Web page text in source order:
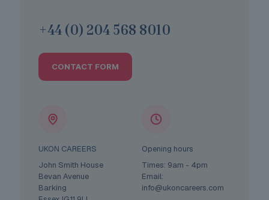
+44 (0) 204 568 8010
CONTACT FORM
UKON CAREERS
John Smith House
Bevan Avenue
Barking
Opening hours
Times: 9am - 4pm
Email:
info@ukoncareers.com